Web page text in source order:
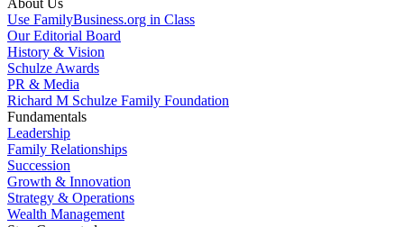
About Us
Use FamilyBusiness.org in Class
Our Editorial Board
History & Vision
Schulze Awards
PR & Media
Richard M Schulze Family Foundation
Fundamentals
Leadership
Family Relationships
Succession
Growth & Innovation
Strategy & Operations
Wealth Management